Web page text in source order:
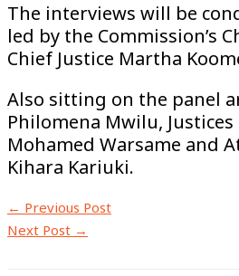
The interviews will be
led by the Commission’s
Chief Justice Martha
Also sitting on the panel
Philomena Mwilu,
Mohamed Warsame and
Kihara Kariuki.
← Previous Post
Next Post →